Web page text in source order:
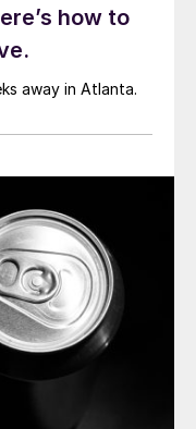
how to
away in Atlanta.